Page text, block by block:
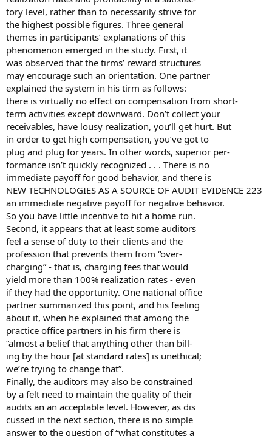
tory level, rather than to necessarily strive for
the highest possible figures. Three general
themes in participants’ explanations of this
phenomenon emerged in the study. First, it
was observed that the tirms’ reward structures
may encourage such an orientation. One partner
explained the system in his tirm as follows:
there is virtually no effect on compensation from short-
term activities except downward. Don’t collect your
receivables, have lousy realization, you’ll get hurt. But
in order to get high compensation, you’ve got to
plug and plug for years. In other words, superior per-
formance isn’t quickly recognized . . . There is no
immediate payoff for good behavior, and there is
NEW TECHNOLOGIES AS A SOURCE OF AUDIT EVIDENCE 223
an immediate negative payoff for negative behavior.
So you bave little incentive to hit a home run.
Second, it appears that at least some auditors
feel a sense of duty to their clients and the
profession that prevents them from “over-
charging” - that is, charging fees that would
yield more than 100% realization rates - even
if they had the opportunity. One national office
partner summarized this point, and his feeling
about it, when he explained that among the
practice office partners in his firm there is
“almost a belief that anything other than bill-
ing by the hour [at standard rates] is unethical;
we’re trying to change that”.
Finally, the auditors may also be constrained
by a felt need to maintain the quality of their
audits an an acceptable level. However, as dis
cussed in the next section, there is no simple
answer to the question of “what constitutes a